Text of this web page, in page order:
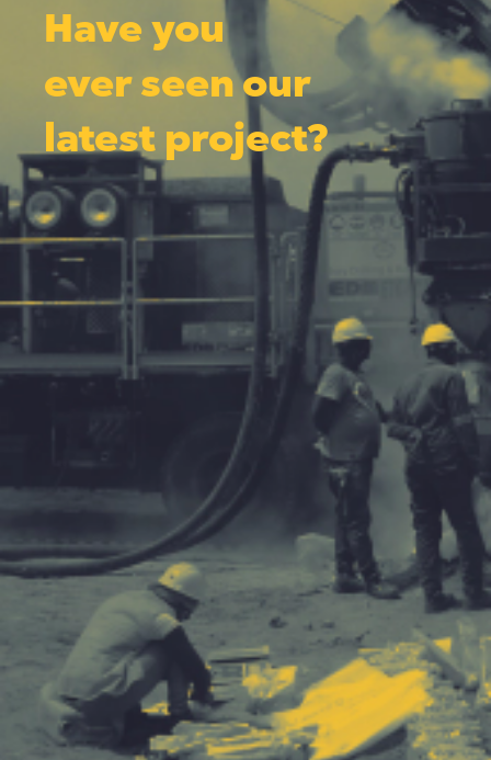
Have you
ever seen our
latest project?